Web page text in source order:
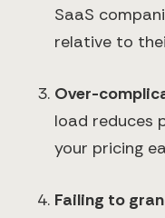
SaaS
relative to
Over-
load reduces
your pricing
Failing to